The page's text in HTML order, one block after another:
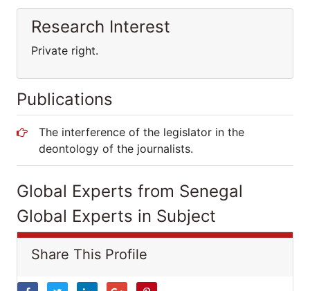
Research Interest
Private right.
Publications
The interference of the legislator in the
deontology of the journalists.
Global Experts from Senegal
Global Experts in Subject
Share This Profile